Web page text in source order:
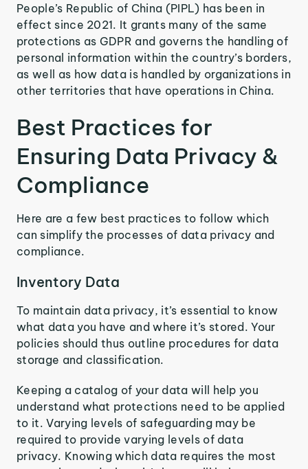
People’s Republic of China (PIPL) has been in
effect since 2021. It grants many of the same
protections as GDPR and governs the handling of
personal information within the country’s borders,
as well as how data is handled by organizations in
other territories that have operations in China.
Best Practices for
Ensuring Data Privacy &
Compliance
Here are a few best practices to follow which
can simplify the processes of data privacy and
compliance.
Inventory Data
To maintain data privacy, it’s essential to know
what data you have and where it’s stored. Your
policies should thus outline procedures for data
storage and classification.
Keeping a catalog of your data will help you
understand what protections need to be applied
to it. Varying levels of safeguarding may be
required to provide varying levels of data
privacy. Knowing which data requires the most